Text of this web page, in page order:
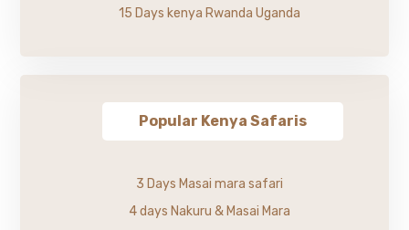
15 Days kenya Rwanda Uganda
Popular Kenya Safaris
3 Days Masai mara safari
4 days Nakuru & Masai Mara